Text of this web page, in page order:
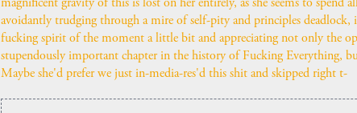
magnificent gravity of this is lost on her entirely, as she seems to spend
avoidantly trudging through a mire of self-pity and principles deadlock,
fucking spirit of the moment a little bit and appreciating not only the
stupendously important chapter in the history of Fucking Everything,
Maybe she'd prefer we just in-media-res'd this shit and skipped right t-